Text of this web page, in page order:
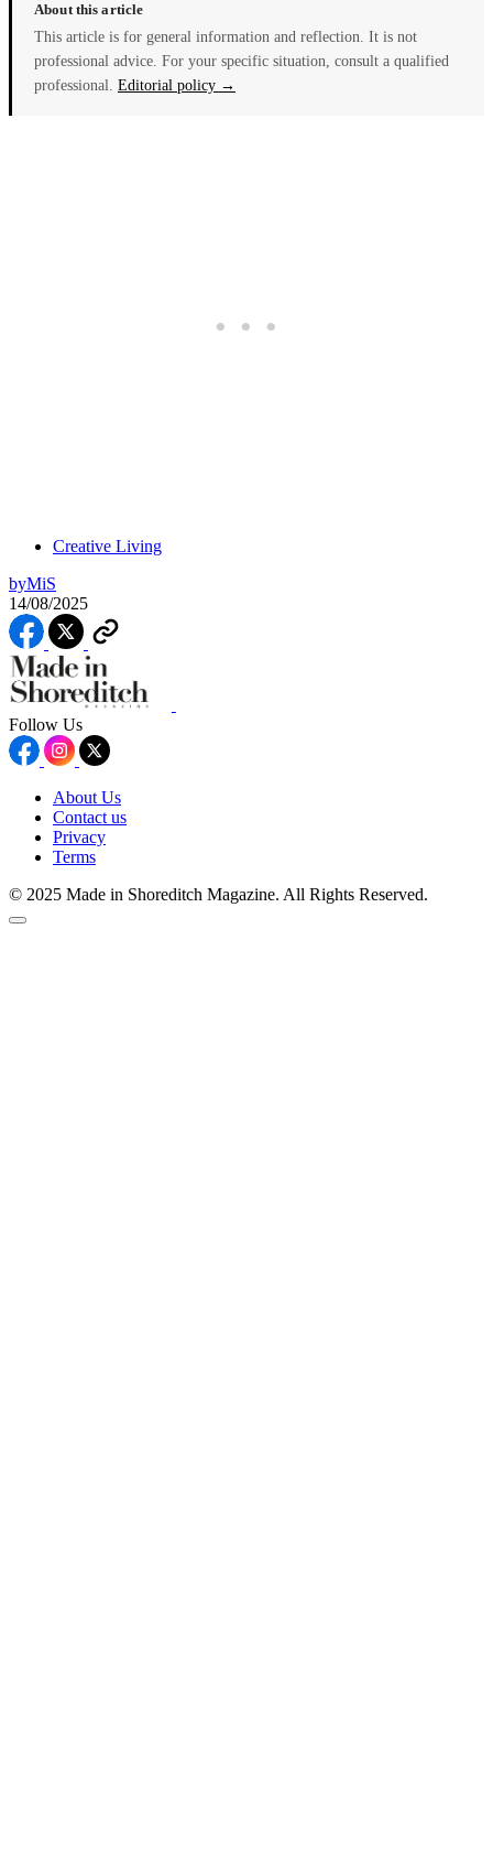
About this article
This article is for general information and reflection. It is not
professional advice. For your specific situation, consult a qualified
professional. Editorial policy →
Creative Living
byMiS
14/08/2025
Follow Us
About Us
Contact us
Privacy
Terms
© 2025 Made in Shoreditch Magazine. All Rights Reserved.